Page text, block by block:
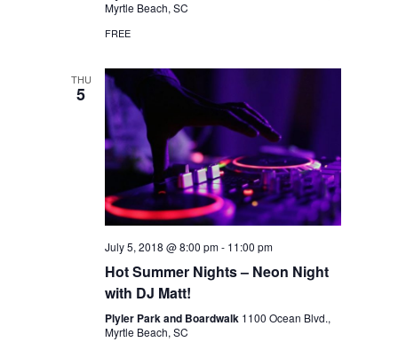
Myrtle Beach, SC
FREE
THU
5
July 5, 2018 @ 8:00 pm- 11:00 pm
Hot Summer Nights – Neon Night
with DJ Matt!
Plyler Park and Boardwalk 1100 Ocean Blvd.,
Myrtle Beach, SC